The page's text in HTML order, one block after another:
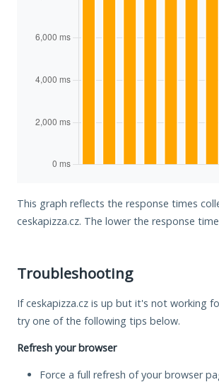
This graph reflects the response times
ceskapizza.cz. The lower the response
Troubleshooting
If ceskapizza.cz is up but it's not working
try one of the following tips below.
Refresh your browser
Force a full refresh of your browser